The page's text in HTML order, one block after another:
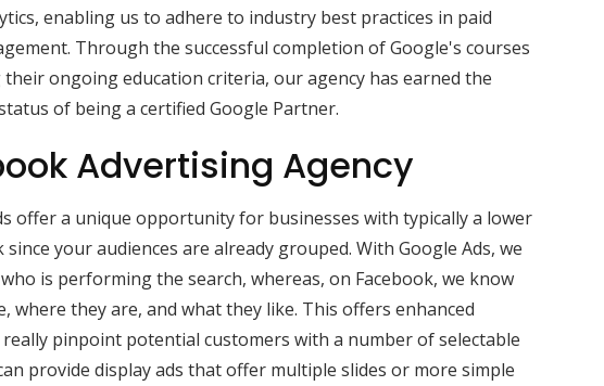
enabling us to adhere to industry best practices in paid
Through the successful completion of Google's courses
ongoing education criteria, our agency has earned the
of being a certified Google Partner.
Advertising Agency
offer a unique opportunity for businesses with typically a lower
since your audiences are already grouped. With Google Ads, we
is performing the search, whereas, on Facebook, we know
where they are, and what they like. This offers enhanced
pinpoint potential customers with a number of selectable
provide display ads that offer multiple slides or more simple